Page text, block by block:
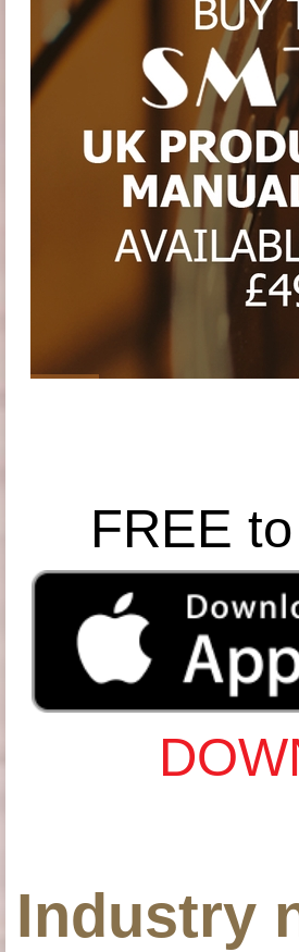
FREE
Industry